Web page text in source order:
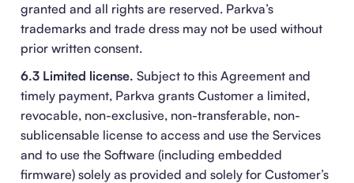
granted and all rights are reserved. Parkva’s
trademarks and trade dress may not be used without
prior written consent.
6.3 Limited license. Subject to this Agreement and
timely payment, Parkva grants Customer a limited,
revocable, non-exclusive, non-transferable, non-
sublicensable license to access and use the Services
and to use the Software (including embedded
firmware) solely as provided and solely for Customer’s